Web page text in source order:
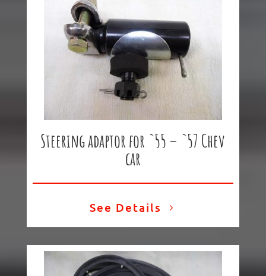
Steering adaptor for `55 – `57 Chev
car
See Details